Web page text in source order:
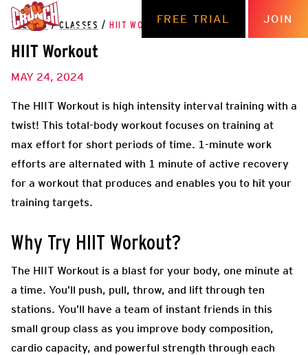
FREE TRIAL JOIN
THE HUB / CLASSES / HIIT WORKOUT
HIIT Workout
MAY 24, 2024
The HIIT Workout is high intensity interval training with a
twist! This total-body workout focuses on training at
max effort for short periods of time. 1-minute work
efforts are alternated with 1 minute of active recovery
for a workout that produces and enables you to hit your
training targets.
Why Try HIIT Workout?
The HIIT Workout is a blast for your body, one minute at
a time. You’ll push, pull, throw, and lift through ten
stations. You’ll have a team of instant friends in this
small group class as you improve body composition,
cardio capacity, and powerful strength through each